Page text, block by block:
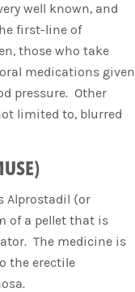
well known, and
first-line of
those who take
medications given
pressure. Other
limited to, blurred
Alprostadil (or
of a pellet that is
The medicine is
the erectile